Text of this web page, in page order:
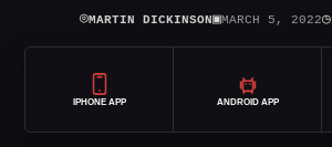
⌾MARTIN DICKINSON▣MARCH 5, 2022◷
IPHONE APP ANDROID APP